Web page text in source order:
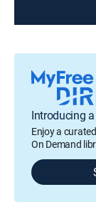
Introducing
Enjoy a
On Demand